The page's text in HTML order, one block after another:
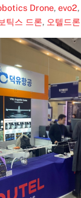
Drone,evo2,
틱스 드론, 오텔드론